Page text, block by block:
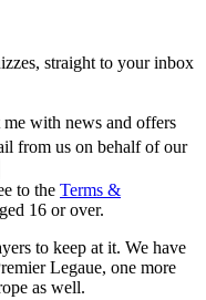
straight to your inbox
me with news and offers
from us on behalf of our
to the Terms &
16 or over.
to keep at it. We have
Legaue, one more
as well.